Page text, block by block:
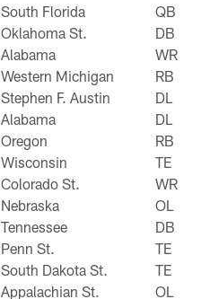
South Florida
QB
Oklahoma St.
DB
Alabama
WR
Western Michigan
RB
Stephen F. Austin
DL
Alabama
DL
Oregon
RB
Wisconsin
TE
Colorado St.
WR
Nebraska
OL
Tennessee
DB
Penn St.
TE
South Dakota St.
TE
Appalachian St.
OL